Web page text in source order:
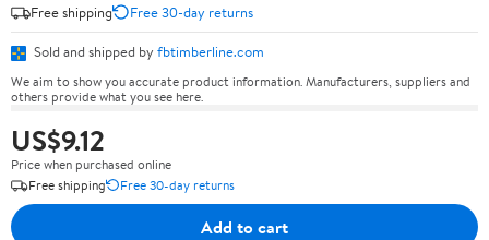
Free shipping
Free 30-day returns
Sold and shipped by fbtimberline.com
We aim to show you accurate product information. Manufacturers, suppliers and
others provide what you see here.
US$9.12
Price when purchased online
Free shipping
Free 30-day returns
Add to cart